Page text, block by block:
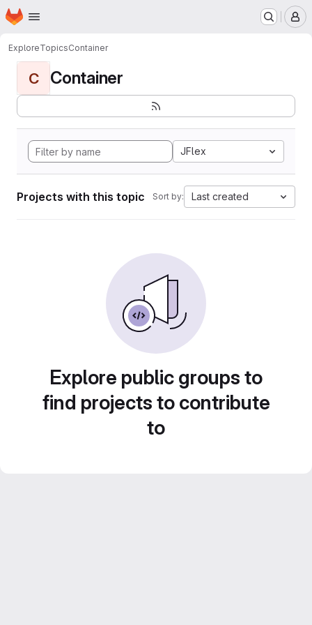
Skip to main content
Homepage
ExploreTopicsContainer
C Container
JFlex
Projects with this topic Sort by: Last created
Explore public groups to
find projects to contribute
to